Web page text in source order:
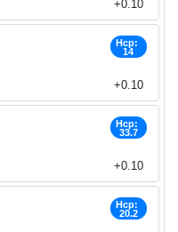
+0.10
Hcp:
14
+0.10
Hcp:
33.7
+0.10
Hcp:
20.2